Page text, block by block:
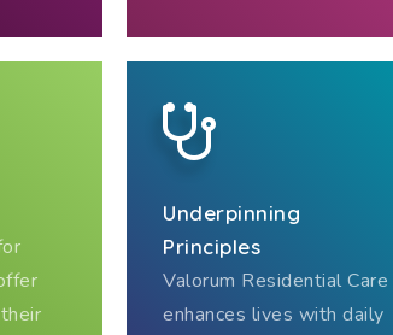
Underpinning
Principles
Valorum Residential Care
enhances lives with daily